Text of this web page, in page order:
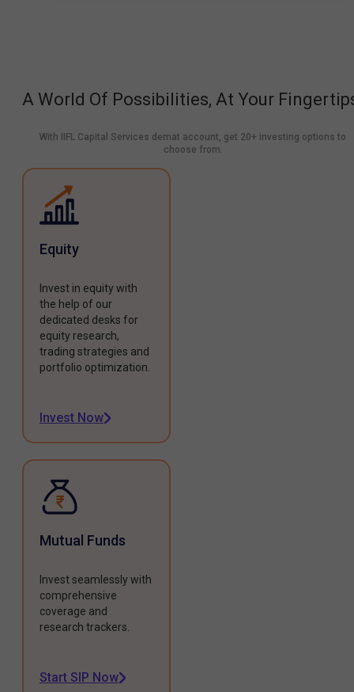
A World Of Possibilities, At Your
With IIFL Capital Services demat account, get 20+ investing options to
choose from.
Equity
Invest in equity with
the help of our
dedicated desks for
equity research,
trading strategies and
portfolio optimization.
Invest Now
Mutual Funds
Invest seamlessly with
comprehensive
coverage and
research trackers.
Start SIP Now